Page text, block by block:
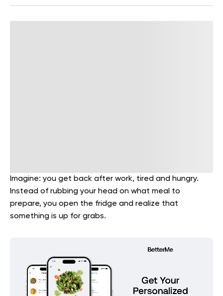
Imagine: you get back after work, tired and hungry.
Instead of rubbing your head on what meal to
prepare, you open the fridge and realize that
something is up for grabs.